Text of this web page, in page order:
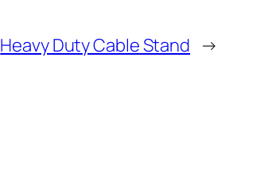
Heavy Duty Cable Stand →